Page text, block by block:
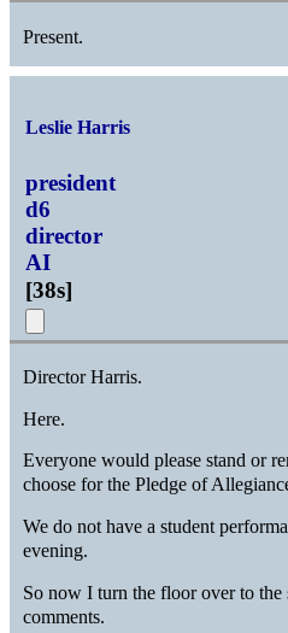
Present.
Leslie Harris
president
d6
director
AI
[38s]
Director Harris.
Here.
Everyone would please stand or
choose for the Pledge of
We do not have a student
evening.
So now I turn the floor over to the
comments.